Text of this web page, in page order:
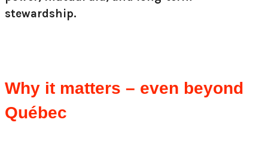
stewardship.
Why it matters – even beyond
Québec